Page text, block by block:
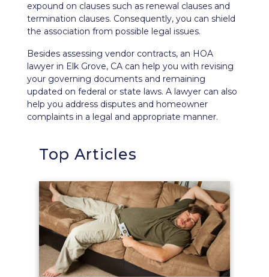
expound on clauses such as renewal clauses and
termination clauses. Consequently, you can shield
the association from possible legal issues.
Besides assessing vendor contracts, an HOA
lawyer in Elk Grove, CA can help you with revising
your governing documents and remaining
updated on federal or state laws. A lawyer can also
help you address disputes and homeowner
complaints in a legal and appropriate manner.
Top Articles